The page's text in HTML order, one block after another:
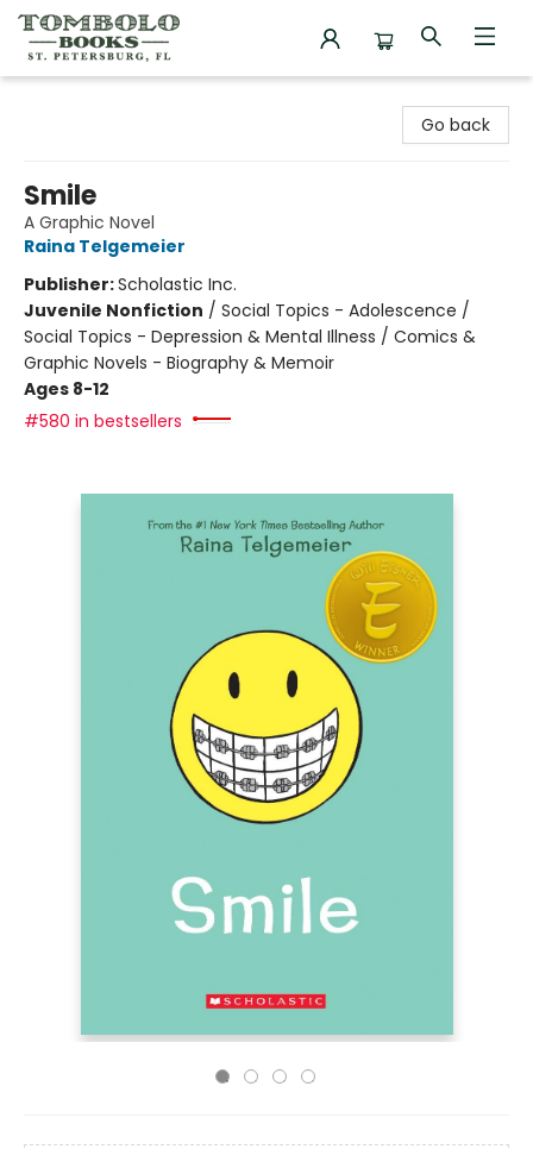
Go back
Smile
A Graphic Novel
Raina Telgemeier
Publisher:Scholastic Inc.
Juvenile Nonfiction / Social Topics - Adolescence /
Social Topics - Depression & Mental Illness / Comics &
Graphic Novels - Biography & Memoir
Ages 8-12
#580 in bestsellers